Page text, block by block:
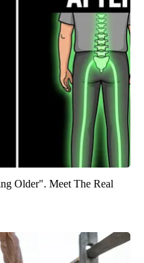
Older". Meet The Real